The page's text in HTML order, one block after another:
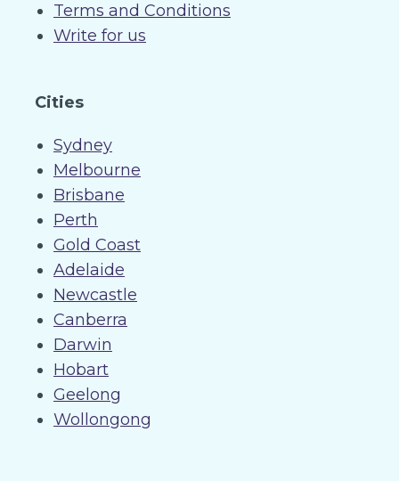
Terms and Conditions
Write for us
Cities
Sydney
Melbourne
Brisbane
Perth
Gold Coast
Adelaide
Newcastle
Canberra
Darwin
Hobart
Geelong
Wollongong